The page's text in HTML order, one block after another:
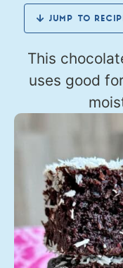
JUMP TO
This
uses good